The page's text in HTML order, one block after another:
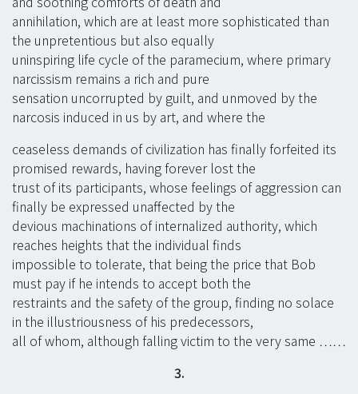
annihilation, which are at least more sophisticated than
the unpretentious but also equally
uninspiring life cycle of the paramecium, where primary
narcissism remains a rich and pure
sensation uncorrupted by guilt, and unmoved by the
narcosis induced in us by art, and where the
ceaseless demands of civilization has finally forfeited its
promised rewards, having forever lost the
trust of its participants, whose feelings of aggression can
finally be expressed unaffected by the
devious machinations of internalized authority, which
reaches heights that the individual finds
impossible to tolerate, that being the price that Bob
must pay if he intends to accept both the
restraints and the safety of the group, finding no solace
in the illustriousness of his predecessors,
all of whom, although falling victim to the very same ……
3.